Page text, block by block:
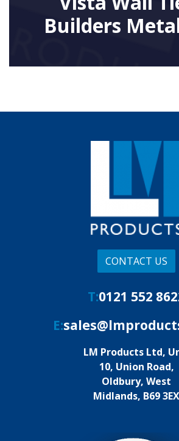
Builders
CONTACT US
T:0121 552
E:
LM Products Ltd,
10, Union Road,
Oldbury, West
Midlands, B69 3EX